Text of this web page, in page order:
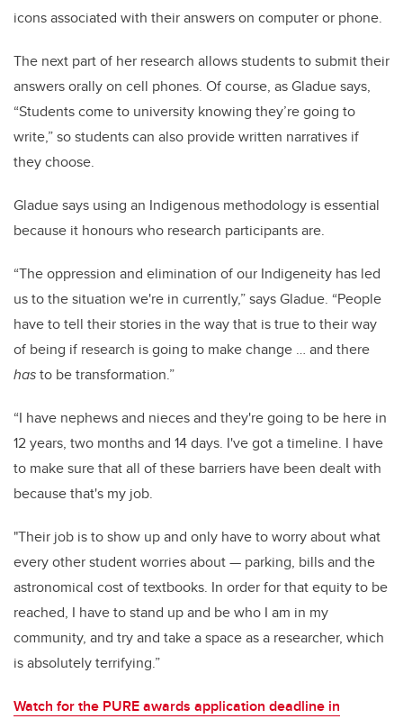
icons associated with their answers on computer or phone.
The next part of her research allows students to submit their
answers orally on cell phones. Of course, as Gladue says,
“Students come to university knowing they’re going to
write,” so students can also provide written narratives if
they choose.
Gladue says using an Indigenous methodology is essential
because it honours who research participants are.
“The oppression and elimination of our Indigeneity has led
us to the situation we're in currently,” says Gladue. “People
have to tell their stories in the way that is true to their way
of being if research is going to make change … and there
hasto be transformation.”
“I have nephews and nieces and they're going to be here in
12 years, two months and 14 days. I've got a timeline. I have
to make sure that all of these barriers have been dealt with
because that's my job.
"Their job is to show up and only have to worry about what
every other student worries about— parking, bills and the
astronomical cost of textbooks. In order for that equity to be
reached, I have to stand up and be who I am in my
community, and try and take a space as a researcher, which
is absolutely terrifying.”
Watch for the PURE awards application deadline in